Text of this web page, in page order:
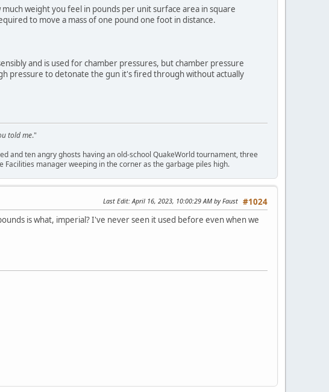
weight you feel in pounds per unit surface area in square
to move a mass of one pound one foot in distance.
and is used for chamber pressures, but chamber pressure
pressure to detonate the gun it's fired through without actually
told me."
and ten angry ghosts having an old-school QuakeWorld tournament, three
manager weeping in the corner as the garbage piles high.
#1024
Last Edit: April 16, 2023, 10:00:29 AM by Faust
is what, imperial? I've never seen it used before even when we